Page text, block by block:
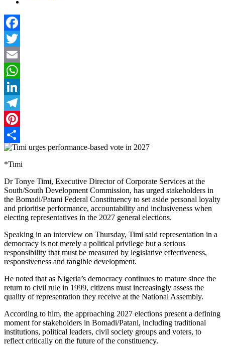
Facebook
Twitter
Email
WhatsApp
LinkedIn
Telegram
Pinterest
Share
*Timi
Dr Tonye Timi, Executive Director of Corporate Services at the
South/South Development Commission, has urged stakeholders in
the Bomadi/Patani Federal Constituency to set aside personal loyalty
and prioritise performance, accountability and inclusiveness when
electing representatives in the 2027 general elections.
Speaking in an interview on Thursday, Timi said representation in a
democracy is not merely a political privilege but a serious
responsibility that must be measured by legislative effectiveness,
responsiveness and tangible development.
He noted that as Nigeria’s democracy continues to mature since the
return to civil rule in 1999, citizens must increasingly assess the
quality of representation they receive at the National Assembly.
According to him, the approaching 2027 elections present a defining
moment for stakeholders in Bomadi/Patani, including traditional
institutions, political leaders, civil society groups and voters, to
reflect critically on the future of the constituency.